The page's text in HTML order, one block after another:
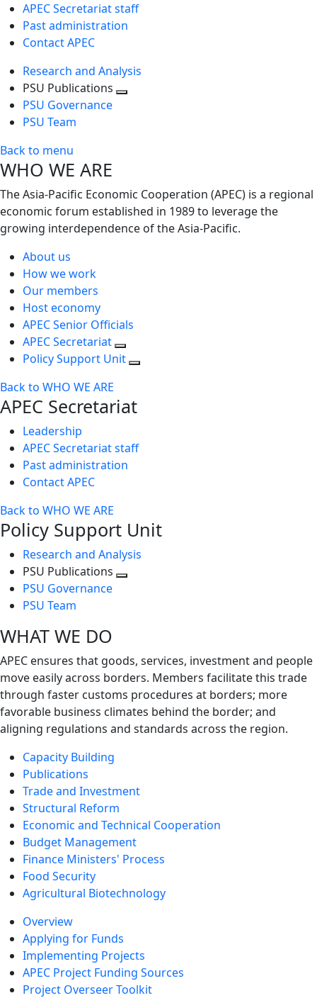
APEC Secretariat staff
Past administration
Contact APEC
Research and Analysis
PSU Publications
PSU Governance
PSU Team
Back to menu
WHO WE ARE
The Asia-Pacific Economic Cooperation (APEC) is a regional
economic forum established in 1989 to leverage the
growing interdependence of the Asia-Pacific.
About us
How we work
Our members
Host economy
APEC Senior Officials
APEC Secretariat
Policy Support Unit
Back to WHO WE ARE
APEC Secretariat
Leadership
APEC Secretariat staff
Past administration
Contact APEC
Back to WHO WE ARE
Policy Support Unit
Research and Analysis
PSU Publications
PSU Governance
PSU Team
WHAT WE DO
APEC ensures that goods, services, investment and people
move easily across borders. Members facilitate this trade
through faster customs procedures at borders; more
favorable business climates behind the border; and
aligning regulations and standards across the region.
Capacity Building
Publications
Trade and Investment
Structural Reform
Economic and Technical Cooperation
Budget Management
Finance Ministers' Process
Food Security
Agricultural Biotechnology
Overview
Applying for Funds
Implementing Projects
APEC Project Funding Sources
Project Overseer Toolkit